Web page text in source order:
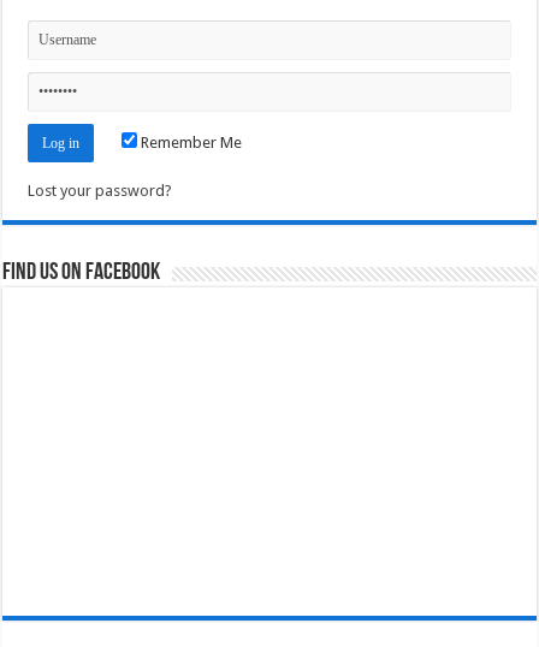
Remember Me
Lost your password?
Find us on Facebook